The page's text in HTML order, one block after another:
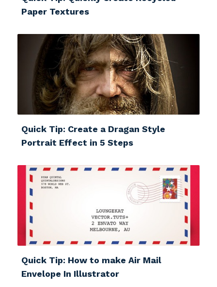
Paper Textures
Quick Tip: Create a Dragan Style
Portrait Effect in 5 Steps
Quick Tip: How to make Air Mail
Envelope In Illustrator